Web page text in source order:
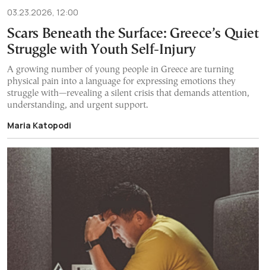
03.23.2026, 12:00
Scars Beneath the Surface: Greece’s Quiet
Struggle with Youth Self-Injury
A growing number of young people in Greece are turning
physical pain into a language for expressing emotions they
struggle with—revealing a silent crisis that demands attention,
understanding, and urgent support.
Maria Katopodi